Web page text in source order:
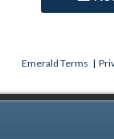
Emerald Terms |